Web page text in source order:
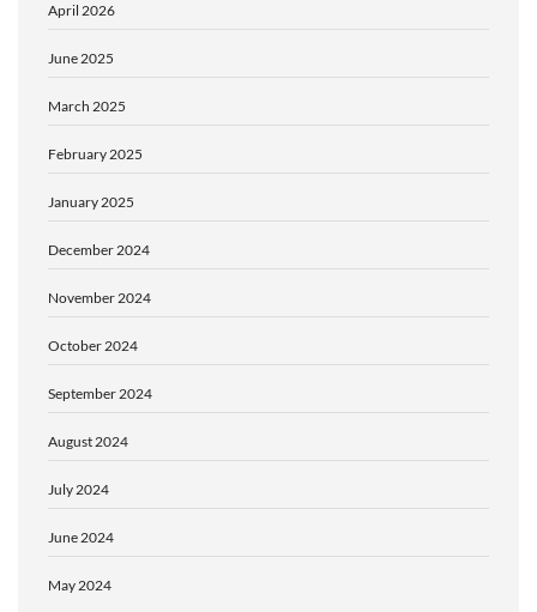
April 2026
June 2025
March 2025
February 2025
January 2025
December 2024
November 2024
October 2024
September 2024
August 2024
July 2024
June 2024
May 2024